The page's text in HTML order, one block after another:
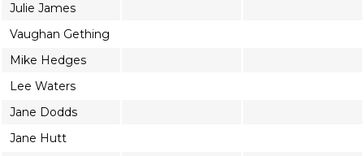
Julie James
Vaughan Gething
Mike Hedges
Lee Waters
Jane Dodds
Jane Hutt